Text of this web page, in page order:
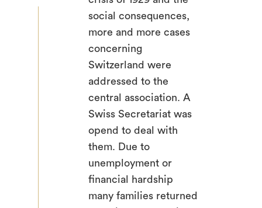
social consequences,
more and more cases
concerning
Switzerland were
addressed to the
central association. A
Swiss Secretariat was
opend to deal with
them. Due to
unemployment or
financial hardship
many families returned